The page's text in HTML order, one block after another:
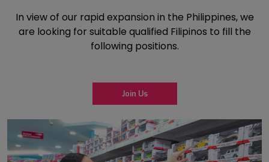
In view of our rapid expansion in the Philippines, we
are looking for suitable qualified Filipinos to fill the
following positions.
Join Us